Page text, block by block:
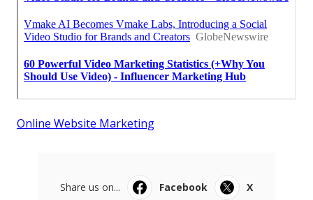
Online Website Marketing
Share us on... Facebook
X